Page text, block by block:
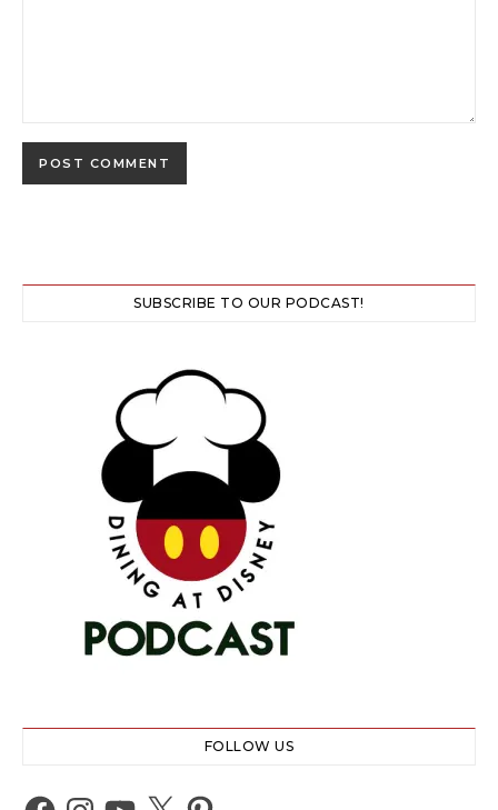
SUBSCRIBE TO OUR PODCAST!
FOLLOW US
Facebook
Instagram
YouTube
X Pinterest